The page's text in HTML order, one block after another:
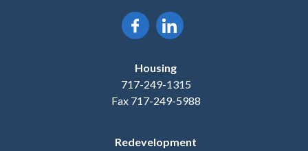
Housing
717-249-1315
Fax 717-249-5988
Redevelopment